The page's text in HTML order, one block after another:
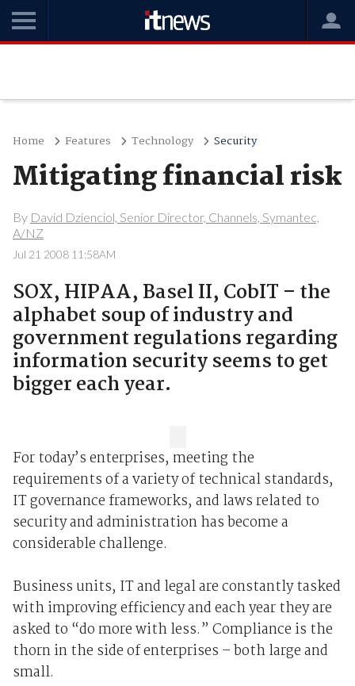
Home Features Technology Security
Mitigating financial risk
By David Dzienciol, Senior Director, Channels, Symantec,
A/NZ
Jul 21 2008 11:58AM
SOX, HIPAA, Basel II, CobIT – the
alphabet soup of industry and
government regulations regarding
information security seems to get
bigger each year.
For today’s enterprises, meeting the
requirements of a variety of technical standards,
IT governance frameworks, and laws related to
security and administration has become a
considerable challenge.
Business units, IT and legal are constantly tasked
with improving efficiency and each year they are
asked to “do more with less.” Compliance is the
thorn in the side of enterprises – both large and
small.